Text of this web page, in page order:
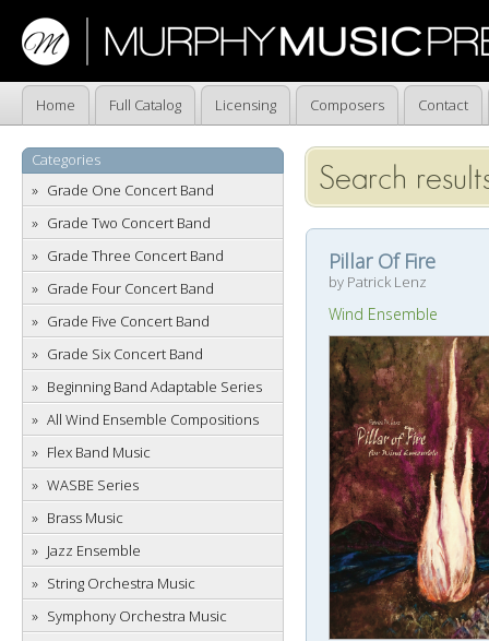
Home Full Catalog Licensing Composers Contact
Categories
Grade One Concert Band
Grade Two Concert Band
Grade Three Concert Band
Grade Four Concert Band
Grade Five Concert Band
Grade Six Concert Band
Beginning Band Adaptable Series
All Wind Ensemble Compositions
Flex Band Music
WASBE Series
Brass Music
Jazz Ensemble
String Orchestra Music
Symphony Orchestra Music
Search
Pillar Of Fire
by Patrick Lenz
Wind Ensemble